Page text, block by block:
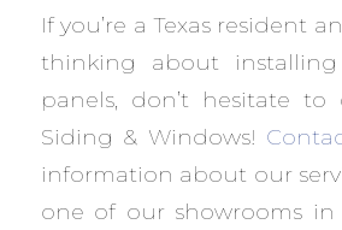
If you’re a Texas resident
thinking about
panels, don’t hesitate to
Siding & Windows!
information about our
one of our showrooms in